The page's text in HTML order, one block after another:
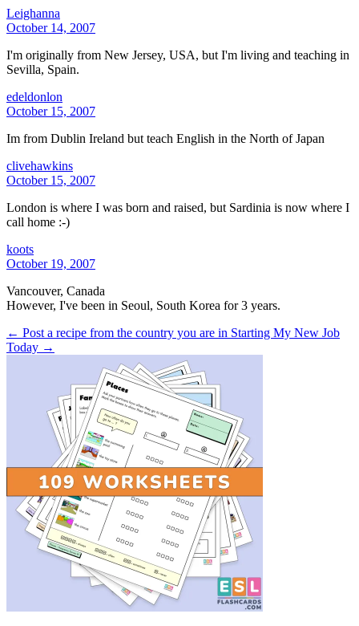
Leighanna
October 14, 2007
I'm originally from New Jersey, USA, but I'm living and teaching in
Sevilla, Spain.
edeldonlon
October 15, 2007
Im from Dublin Ireland but teach English in the North of Japan
clivehawkins
October 15, 2007
London is where I was born and raised, but Sardinia is now where I
call home :-)
koots
October 19, 2007
Vancouver, Canada
However, I've been in Seoul, South Korea for 3 years.
← Post a recipe from the country you are in Starting My New Job
Today →